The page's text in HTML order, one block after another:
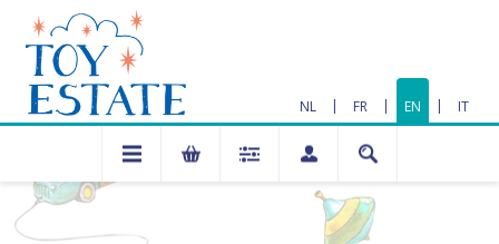
NL | FR | EN | IT